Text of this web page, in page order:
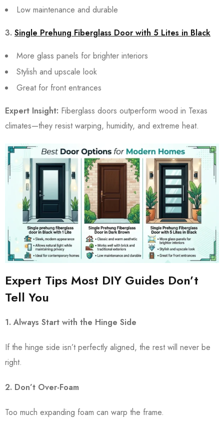
Low maintenance and durable
3. Single Prehung Fiberglass Door with 5 Lites in Black
More glass panels for brighter interiors
Stylish and upscale look
Great for front entrances
Expert Insight: Fiberglass doors outperform wood in Texas
climates—they resist warping, humidity, and extreme heat.
Expert Tips Most DIY Guides Don’t
Tell You
1. Always Start with the Hinge Side
If the hinge side isn’t perfectly aligned, the rest will never be
right.
2. Don’t Over-Foam
Too much expanding foam can warp the frame.